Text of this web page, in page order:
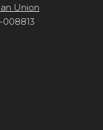
Union
008813